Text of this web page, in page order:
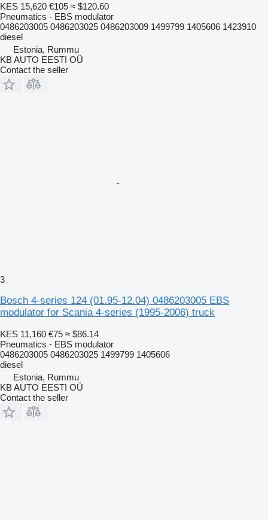
KES 15,620 €105 ≈ $120.60
Pneumatics - EBS modulator
0486203005 0486203025 0486203009 1499799 1405606 1423910
diesel
Estonia, Rummu
KB AUTO EESTI OÜ
Contact the seller
3
Bosch 4-series 124 (01.95-12.04) 0486203005 EBS
modulator for Scania 4-series (1995-2006) truck
KES 11,160 €75 ≈ $86.14
Pneumatics - EBS modulator
0486203005 0486203025 1499799 1405606
diesel
Estonia, Rummu
KB AUTO EESTI OÜ
Contact the seller